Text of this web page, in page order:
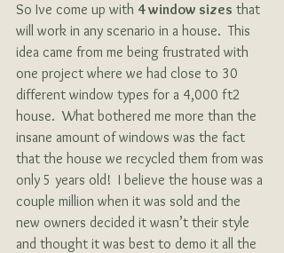
So Ive come up with 4 window sizes that
will work in any scenario in a house.  This
idea came from me being frustrated with
one project where we had close to 30
different window types for a 4,000 ft2
house.  What bothered me more than the
insane amount of windows was the fact
that the house we recycled them from was
only 5 years old!  I believe the house was a
couple million when it was sold and the
new owners decided it wasn’t their style
and thought it was best to demo it all the